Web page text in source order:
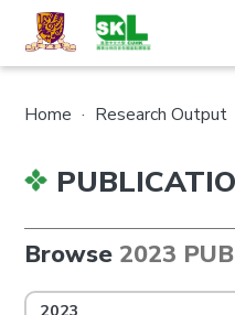
Home · Research Output
Browse 2023